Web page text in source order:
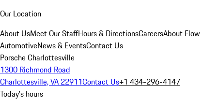
Our Location
About UsMeet Our StaffHours & DirectionsCareersAbout Flow
AutomotiveNews & EventsContact Us
Porsche Charlottesville
1300 Richmond Road
Charlottesville, VA 22911Contact Us+1 434-296-4147
Today's hours